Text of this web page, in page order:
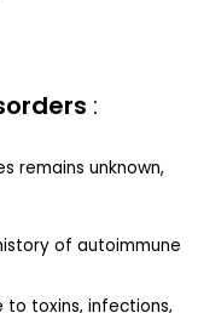
:
remains unknown,
of autoimmune
to toxins, infections,